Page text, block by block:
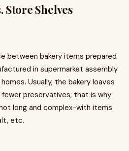
Store Shelves
between bakery items prepared
in supermarket assembly
Usually, the bakery loaves
preservatives; that is why
long and complex-with items
etc.